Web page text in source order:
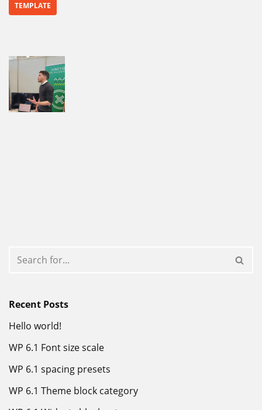
TEMPLATE
Recent Posts
Hello world!
WP 6.1 Font size scale
WP 6.1 spacing presets
WP 6.1 Theme block category